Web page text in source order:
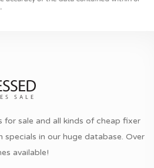
for sale and all kinds of cheap fixer
specials in our huge database. Over
available!